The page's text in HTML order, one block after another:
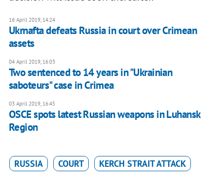
16 April 2019, 14:24
Ukrnafta defeats Russia in court over Crimean
assets
04 April 2019, 16:03
Two sentenced to 14 years in "Ukrainian
saboteurs" case in Crimea
03 April 2019, 16:45
OSCE spots latest Russian weapons in Luhansk
Region
RUSSIA COURT KERCH STRAIT ATTACK